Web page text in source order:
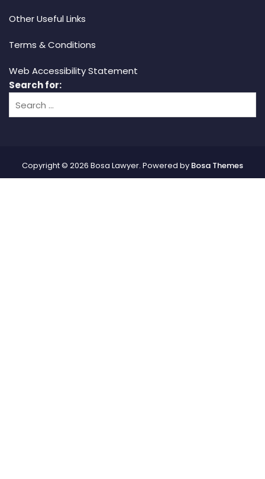
Other Useful Links
Terms & Conditions
Web Accessibility Statement
Search for:
Copyright © 2026 Bosa Lawyer. Powered by Bosa Themes